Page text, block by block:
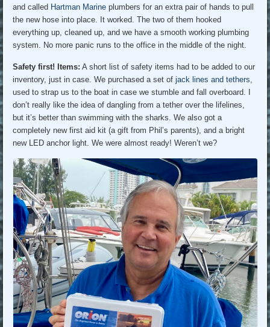
and called Hartman Marineplumbers for an extra pair of hands to pull
the new hose into place. It worked. The two of them hooked
everything up, cleaned up, and we have a smooth working plumbing
system. No more panic runs to the office in the middle of the night.
Safety first! Items: A short list of safety items had to be added to our
inventory, just in case. We purchased a set ofjack lines and tethers,
used to strap us to the boat in case we stumble and fall overboard. I
don’t really like the idea of dangling from a tether over the lifelines,
but it’s better than swimming with the sharks. We also got a
completely new first aid kit (a gift from Phil’s parents), and a bright
new LED anchor light. We were almost ready! Weren’t we?